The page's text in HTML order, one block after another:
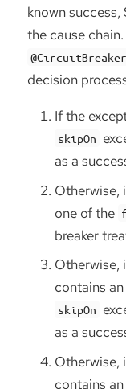
known success,
the cause
@CircuitBreaker
decision
If the
skipOn
as a
Otherwise,
one of the
breaker
Otherwise,
contains
skipOn
as a
Otherwise,
contains